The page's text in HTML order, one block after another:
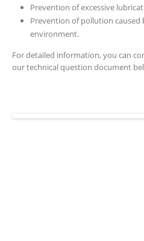
Prevention of excessive
Prevention of pollution caused
environment.
For detailed information, you can
our technical question document